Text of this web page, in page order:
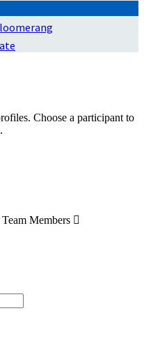
Choose a participant to
Team Members 